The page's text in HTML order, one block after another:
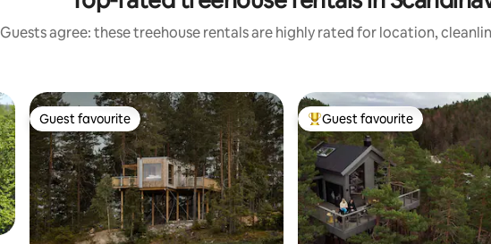
Guests agree: these treehouse rentals are highly rated for location,
Guest favourite
Guest favourite Top guest favourite
Guest favourite